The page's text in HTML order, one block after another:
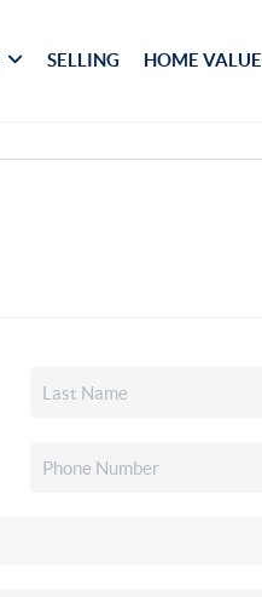
SELLING HOME VALUE